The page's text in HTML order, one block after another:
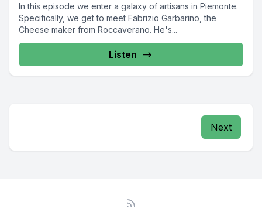
In this episode we enter a galaxy of artisans in Piemonte.
Specifically, we get to meet Fabrizio Garbarino, the
Cheese maker from Roccaverano. He's...
Listen
Next